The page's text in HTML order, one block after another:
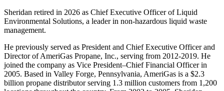
Sheridan retired in 2026 as Chief Executive Officer of Liquid
Environmental Solutions, a leader in non-hazardous liquid waste
management.
He previously served as President and Chief Executive Officer and
Director of AmeriGas Propane, Inc., serving from 2012-2019. He
joined the company as Vice President–Chief Financial Officer in
2005. Based in Valley Forge, Pennsylvania, AmeriGas is a $2.3
billion propane distributor serving 1.3 million customers from 1,200